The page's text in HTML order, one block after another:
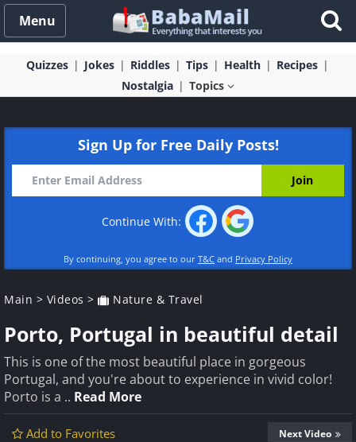
Menu
Quizzes Jokes Riddles Tips Health
Recipes
Nostalgia
Topics
Sign Up for Free Daily Posts!
Continue With:
By continuing, you agree to our T&C and Privacy Policy
Main > Videos > Nature & Travel
Porto, Portugal in beautiful detail
This is one of the most beautiful place in gorgeous
Portugal, and you're about to experience in vivid color!
Porto is a .. Read More
Add to Favorites Next Video